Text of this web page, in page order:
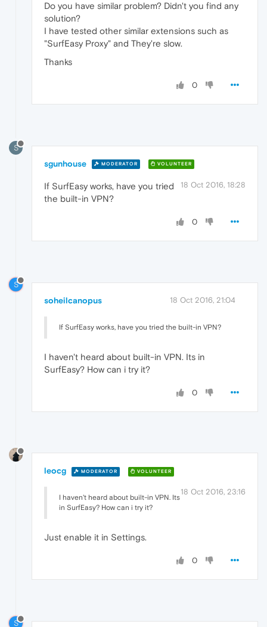
Do you have similar problem? Didn't you find any
solution?
I have tested other similar extensions such as
"SurfEasy Proxy" and They're slow.
Thanks
0
S
sgunhouse MODERATOR VOLUNTEER
18 Oct 2016, 18:28
If SurfEasy works, have you tried
the built-in VPN?
0
S
soheilcanopus 18 Oct 2016, 21:04
If SurfEasy works, have you tried the built-in VPN?
I haven't heard about built-in VPN. Its in
SurfEasy? How can i try it?
0
leocg MODERATOR VOLUNTEER
18 Oct 2016, 23:16
I haven't heard about built-in VPN. Its
in SurfEasy? How can i try it?
Just enable it in Settings.
0
S